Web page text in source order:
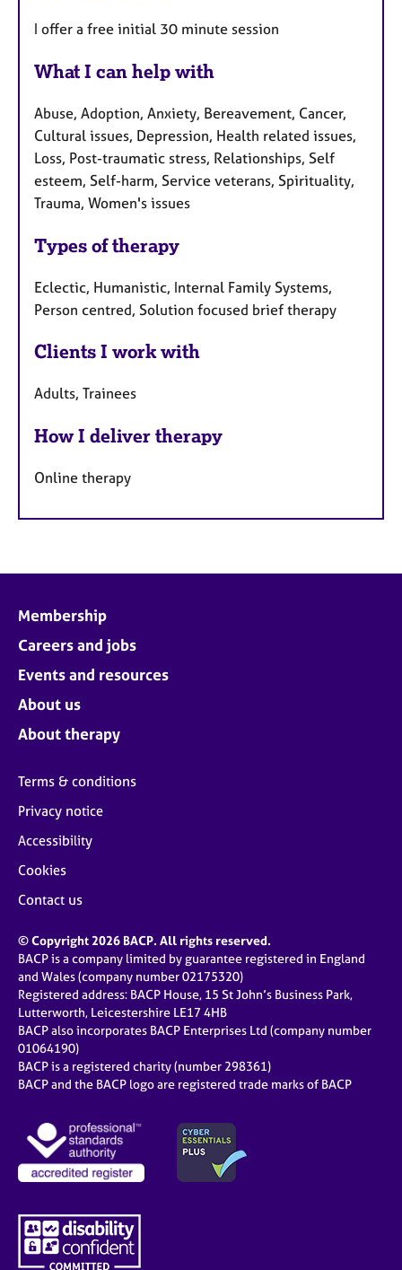
I offer a free initial 30 minute session
What I can help with
Abuse, Adoption, Anxiety, Bereavement, Cancer,
Cultural issues, Depression, Health related issues,
Loss, Post-traumatic stress, Relationships, Self
esteem, Self-harm, Service veterans, Spirituality,
Trauma, Women's issues
Types of therapy
Eclectic, Humanistic, Internal Family Systems,
Person centred, Solution focused brief therapy
Clients I work with
Adults, Trainees
How I deliver therapy
Online therapy
Membership
Careers and jobs
Events and resources
About us
About therapy
Terms & conditions
Privacy notice
Accessibility
Cookies
Contact us
© Copyright 2026 BACP. All rights reserved.
BACP is a company limited by guarantee registered in England
and Wales (company number 02175320)
Registered address: BACP House, 15 St John’s Business Park,
Lutterworth, Leicestershire LE17 4HB
BACP also incorporates BACP Enterprises Ltd (company number
01064190)
BACP is a registered charity (number 298361)
BACP and the BACP logo are registered trade marks of BACP